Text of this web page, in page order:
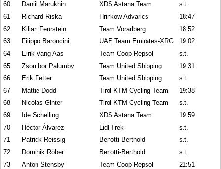
60
Daniil Marukhin XDS Astana Team
s.t.
61
Richard Riska Hrinkow Advarics
18:47
62
Kilian Feurstein Team Vorarlberg
18:52
63
Filippo Baroncini UAE Team Emirates-XRG
19:02
64
Eirik Vang Aas Team Coop-Repsol
s.t.
65
Zsombor Palumby Team United Shipping
19:31
66
Erik Fetter Team United Shipping
s.t.
67
Mattie Dodd Tirol KTM Cycling Team
19:38
68
Nicolas Ginter Tirol KTM Cycling Team
s.t.
69
Ide Schelling XDS Astana Team
19:59
70
Héctor Álvarez Lidl-Trek
s.t.
71
Patrick Reissig Benotti-Berthold
s.t.
72
Dominik Röber Benotti-Berthold
s.t.
73
Anton Stensby Team Coop-Repsol
21:51